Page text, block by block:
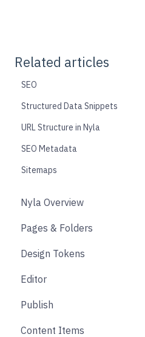
Related articles
SEO
Structured Data Snippets
URL Structure in Nyla
SEO Metadata
Sitemaps
Nyla Overview
Pages & Folders
Pages
Folders
Blogs
Accounts
Design Tokens
Core
Components
Product Options
Editor
Design
Content Block
Publish
Content Items